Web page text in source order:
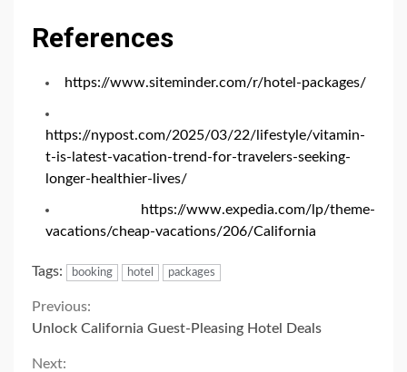
References
https://www.siteminder.com/r/hotel-packages/
https://nypost.com/2025/03/22/lifestyle/vitamin-
t-is-latest-vacation-trend-for-travelers-seeking-
longer-healthier-lives/
https://www.expedia.com/lp/theme-
vacations/cheap-vacations/206/California
Tags: booking hotel packages
Continue
Reading
Previous:
Unlock California Guest-Pleasing Hotel Deals
Next: